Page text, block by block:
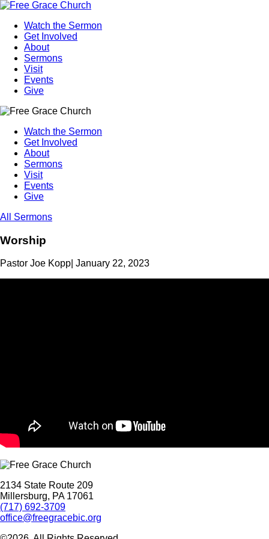
Watch the Sermon
Get Involved
About
Sermons
Visit
Events
Give
Watch the Sermon
Get Involved
About
Sermons
Visit
Events
Give
All Sermons
Worship
Pastor Joe Kopp January 22, 2023
2134 State Route 209
Millersburg, PA 17061
(717) 692-3709
office@freegracebic.org